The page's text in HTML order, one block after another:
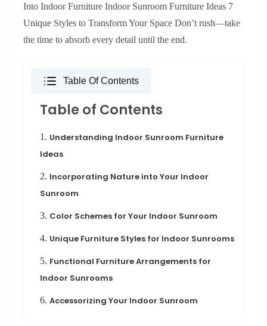
Into Indoor Furniture Indoor Sunroom Furniture Ideas 7
Unique Styles to Transform Your Space Don’t rush—take
the time to absorb every detail until the end.
Table Of Contents
Table of Contents
1. Understanding Indoor Sunroom Furniture
Ideas
2. Incorporating Nature into Your Indoor
Sunroom
3. Color Schemes for Your Indoor Sunroom
4. Unique Furniture Styles for Indoor Sunrooms
5. Functional Furniture Arrangements for
Indoor Sunrooms
6. Accessorizing Your Indoor Sunroom